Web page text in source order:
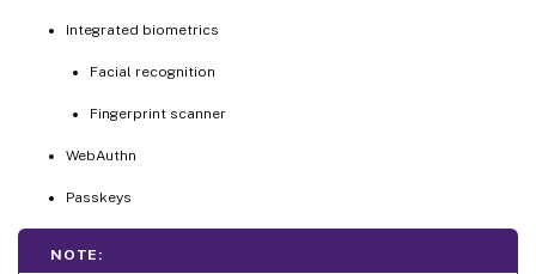
Integrated biometrics
Facial recognition
Fingerprint scanner
WebAuthn
Passkeys
NOTE: